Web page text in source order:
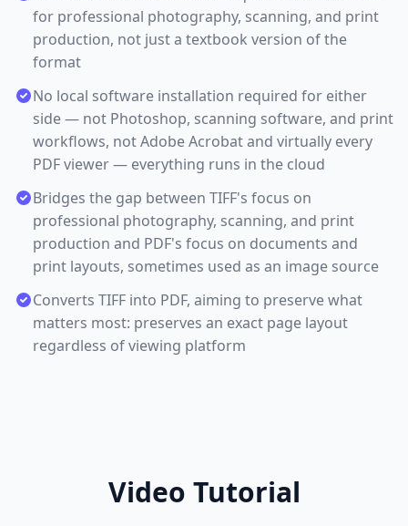
for professional photography, scanning, and print
production, not just a textbook version of the
format
No local software installation required for either
side — not Photoshop, scanning software, and print
workflows, not Adobe Acrobat and virtually every
PDF viewer — everything runs in the cloud
Bridges the gap between TIFF's focus on
professional photography, scanning, and print
production and PDF's focus on documents and
print layouts, sometimes used as an image source
Converts TIFF into PDF, aiming to preserve what
matters most: preserves an exact page layout
regardless of viewing platform
Video Tutorial